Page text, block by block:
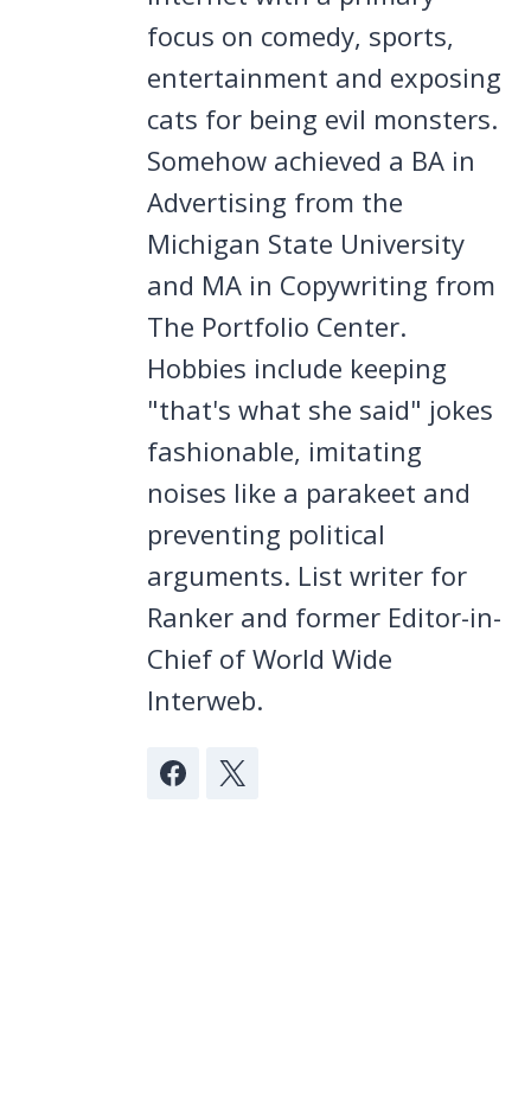
focus on comedy, sports,
entertainment and exposing
cats for being evil monsters.
Somehow achieved a BA in
Advertising from the
Michigan State University
and MA in Copywriting from
The Portfolio Center.
Hobbies include keeping
"that's what she said" jokes
fashionable, imitating
noises like a parakeet and
preventing political
arguments. List writer for
Ranker and former Editor-in-
Chief of World Wide
Interweb.